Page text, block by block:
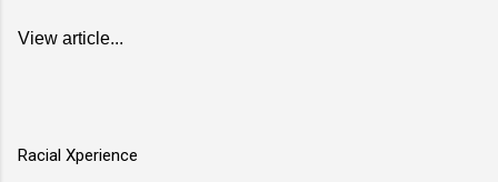
View article...
Racial Xperience